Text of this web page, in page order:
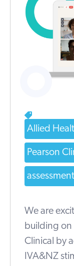
Allied
Pearson
We are
building on
Clinical by
IVA&NZ